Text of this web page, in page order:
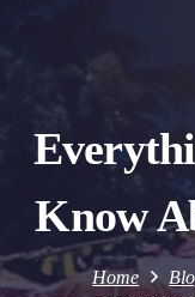
Know
Home